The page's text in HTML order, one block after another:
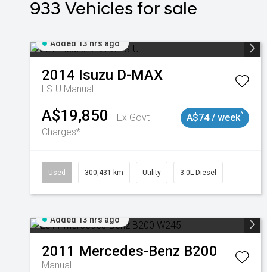
933 Vehicles for sale
Added 13 hrs ago
2014 Isuzu D-MAX
LS-U Manual
A$19,850
Ex Govt
Charges*
A$74 / week^
Used 300,431 km Utility 3.0L Diesel
Added 13 hrs ago
2011 Mercedes-Benz B200
Manual